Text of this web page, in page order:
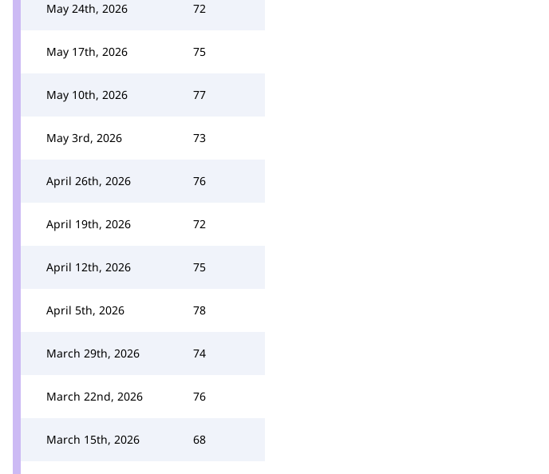
May 24th, 2026 72
May 17th, 2026 75
May 10th, 2026 77
May 3rd, 2026 73
April 26th, 2026 76
April 19th, 2026 72
April 12th, 2026 75
April 5th, 2026 78
March 29th, 2026 74
March 22nd, 2026 76
March 15th, 2026 68